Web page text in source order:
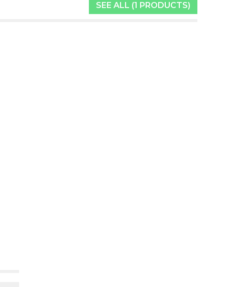
SEE ALL (1 PRODUCTS)